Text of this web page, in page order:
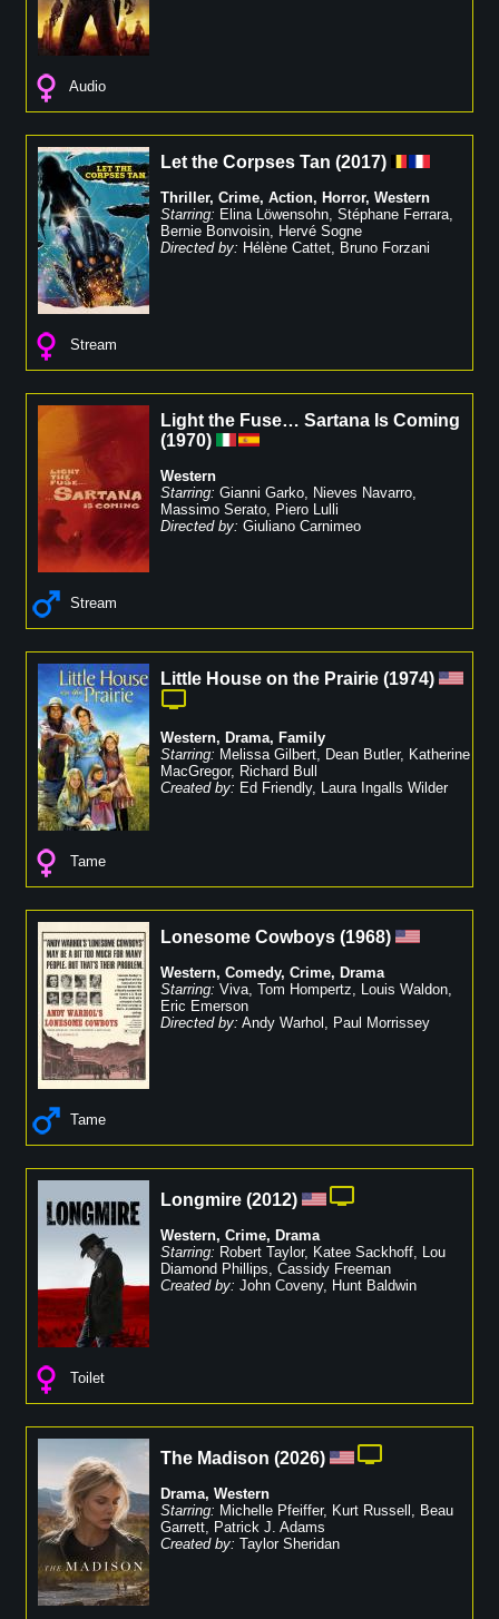
Audio
Let the Corpses Tan (2017)
Thriller, Crime, Action, Horror, Western
Starring: Elina Löwensohn, Stéphane Ferrara,
Bernie Bonvoisin, Hervé Sogne
Directed by: Hélène Cattet, Bruno Forzani
Stream
Light the Fuse… Sartana Is Coming
(1970)
Western
Starring: Gianni Garko, Nieves Navarro,
Massimo Serato, Piero Lulli
Directed by: Giuliano Carnimeo
Stream
Little House on the Prairie (1974)
Western, Drama, Family
Starring: Melissa Gilbert, Dean Butler, Katherine
MacGregor, Richard Bull
Created by: Ed Friendly, Laura Ingalls Wilder
Tame
Lonesome Cowboys (1968)
Western, Comedy, Crime, Drama
Starring: Viva, Tom Hompertz, Louis Waldon,
Eric Emerson
Directed by: Andy Warhol , Paul Morrissey
Tame
Longmire (2012)
Western, Crime, Drama
Starring: Robert Taylor, Katee Sackhoff, Lou
Diamond Phillips, Cassidy Freeman
Created by: John Coveny, Hunt Baldwin
Toilet
The Madison (2026)
Drama, Western
Starring: Michelle Pfeiffer, Kurt Russell , Beau
Garrett, Patrick J. Adams
Created by: Taylor Sheridan